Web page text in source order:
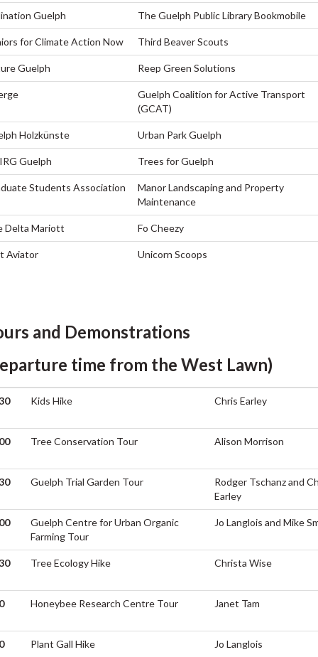
Guelph The Guelph Public Library Bookmobile
for Climate Action Now Third Beaver Scouts
Guelph Reep Green Solutions
Guelph Coalition for Active Transport
(GCAT)
Holzkünste Urban Park Guelph
Guelph Trees for Guelph
Students Association
Manor Landscaping and Property
Maintenance
Delta Mariott Fo Cheezy
Aviator Unicorn Scoops
and Demonstrations
time from the West Lawn)
Kids Hike Chris Earley
Tree Conservation Tour Alison Morrison
Guelph Trial Garden Tour
Rodger Tschanz and
Earley
Guelph Centre for Urban Organic
Farming Tour
Jo Langlois and Mike
Tree Ecology Hike Christa Wise
Honeybee Research Centre Tour Janet Tam
Plant Gall Hike Jo Langlois